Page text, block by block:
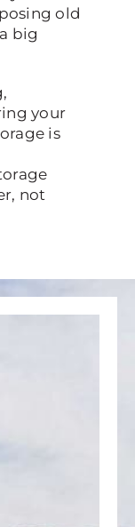
old
big
your
is
not